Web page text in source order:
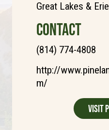
Great Lakes & Erie
CONTACT
(814) 774-4808
http://
m/
Visit